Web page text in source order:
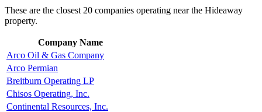
These are the closest 20 companies operating near the Hideaway
property.
Company Name
Arco Oil & Gas Company
Arco Permian
Breitburn Operating LP
Chisos Operating, Inc.
Continental Resources, Inc.